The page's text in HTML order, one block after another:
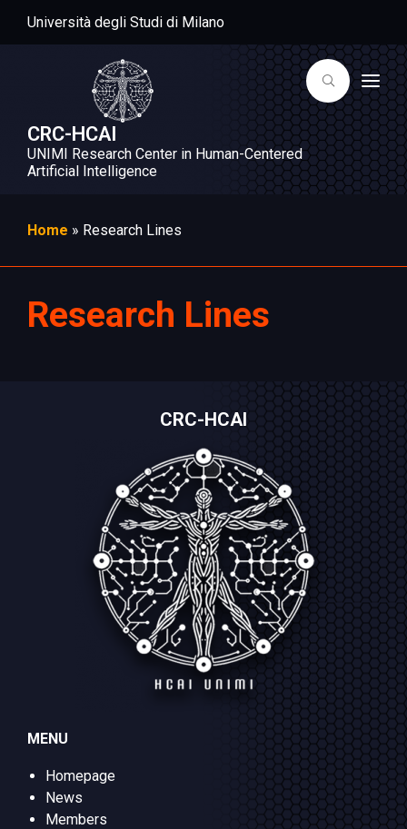
Università degli Studi di Milano
CRC-HCAI
UNIMI Research Center in Human-Centered
Artificial Intelligence
T
o
g
g
l
e
n
a
v
i
Home » Research Lines
Research Lines
CRC-HCAI
MENU
Homepage
News
Members